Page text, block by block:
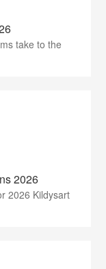
take to the
2026
2026 Kildysart